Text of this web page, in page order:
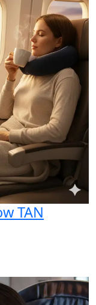
TAN